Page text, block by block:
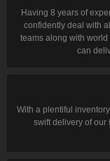
Having 8 years of
confidently deal with
teams along with
can
With a plentiful
swift delivery of